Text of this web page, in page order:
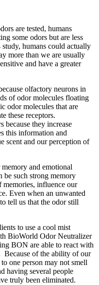
are tested, humans
some odors but are less
humans could actually
more than we are usually
and have a greater
olfactory neurons in
of odor molecules floating
odor molecules that are
these receptors.
because they increase
this information and
scent and our perception of
and emotional
be such strong memory
influence our
Even when an unwanted
tell us that the odor still
to use a cool mist
BioWorld Odor Neutralizer
BON are able to react with
Because of the ability of our
one person may not smell
having several people
truly been eliminated.